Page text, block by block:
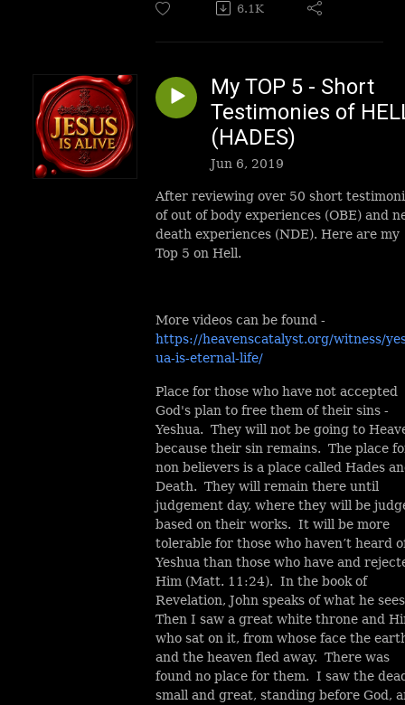
6.1K
My TOP 5 - Short
Testimonies of
(HADES)
Jun 6, 2019
After reviewing over 50 short
of out of body experiences (OBE) and
death experiences (NDE). Here are my
Top 5 on Hell.
More videos can be found -
https://heavenscatalyst.org/witness/
ua-is-eternal-life/
Place for those who have not accepted
God's plan to free them of their sins -
Yeshua. They will not be going to
because their sin remains. The place
non believers is a place called Hades
Death. They will remain there until
judgement day, where they will be
based on their works. It will be more
tolerable for those who haven’t heard
Yeshua than those who have and
Him (Matt. 11:24). In the book of
Revelation, John speaks of what he
Then I saw a great white throne and
who sat on it, from whose face the
and the heaven fled away. There was
found no place for them. I saw the
small and great, standing before God,